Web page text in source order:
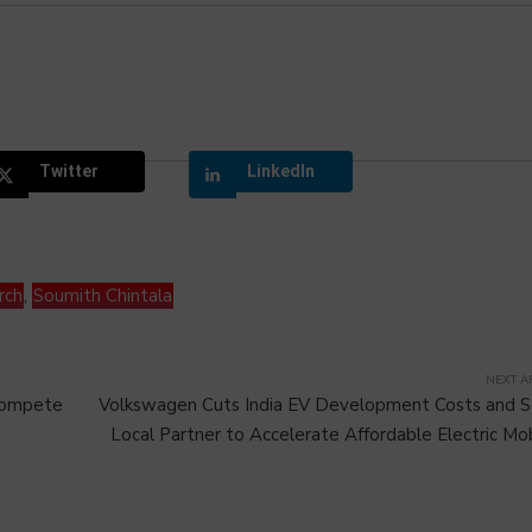
Twitter LinkedIn
, Soumith Chintala
NEXT
Volkswagen Cuts India EV Development Costs and
Local Partner to Accelerate Affordable Electric